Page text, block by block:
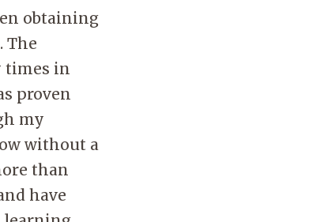
obtaining
The
times in
proven
my
without a
than
have